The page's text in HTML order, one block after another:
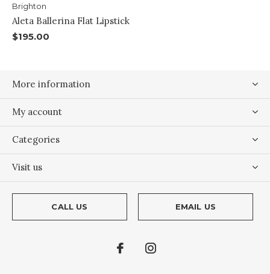
Brighton
Aleta Ballerina Flat Lipstick
$195.00
More information
My account
Categories
Visit us
CALL US EMAIL US